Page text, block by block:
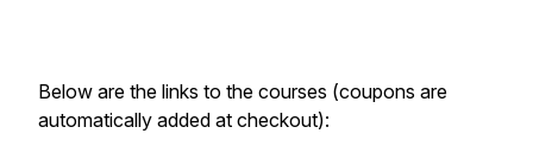
Below are the links to the courses (coupons are
automatically added at checkout):